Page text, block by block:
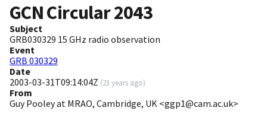
GCN Circular2043
Subject
GRB030329 15 GHz radio observation
Event
GRB 030329
Date
2003-03-31T09:14:04Z (23 years ago)
From
Guy Pooley at MRAO, Cambridge, UK <ggp1@cam.ac.uk>